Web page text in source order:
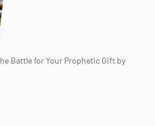
Battle for Your Prophetic Gift by